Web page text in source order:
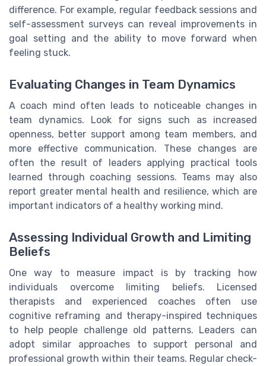
difference. For example, regular feedback sessions and
self-assessment surveys can reveal improvements in
goal setting and the ability to move forward when
feeling stuck.
Evaluating Changes in Team Dynamics
A coach mind often leads to noticeable changes in
team dynamics. Look for signs such as increased
openness, better support among team members, and
more effective communication. These changes are
often the result of leaders applying practical tools
learned through coaching sessions. Teams may also
report greater mental health and resilience, which are
important indicators of a healthy working mind.
Assessing Individual Growth and Limiting
Beliefs
One way to measure impact is by tracking how
individuals overcome limiting beliefs. Licensed
therapists and experienced coaches often use
cognitive reframing and therapy-inspired techniques
to help people challenge old patterns. Leaders can
adopt similar approaches to support personal and
professional growth within their teams. Regular check-